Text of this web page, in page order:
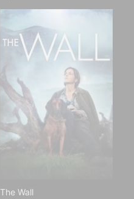
The Wall